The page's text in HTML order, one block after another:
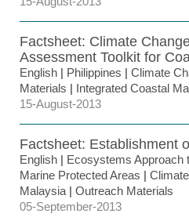
Factsheet: Climate
Assessment Toolkit for
English | Philippines | Climate
Materials | Integrated Coastal
15-August-2013
Factsheet: Establishment
English | Ecosystems Approach
Marine Protected Areas |
Malaysia | Outreach Materials
05-September-2013